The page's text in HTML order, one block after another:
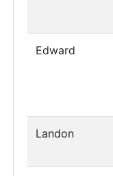
Edward
Landon